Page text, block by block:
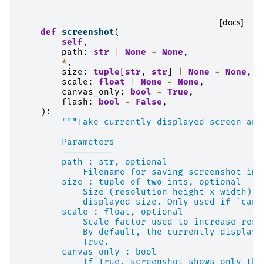
[docs]
def screenshot(
self ,
path : str None = None ,
* ,
size : tuple str , str None = None ,
scale : float None = None ,
canvas_only : bool = True ,
flash : bool = False ,
):
"""Take currently displayed screen
        Parameters
        ----------
        path : str, optional
Filename for saving screenshot
        size : tuple of two ints, optional
Size (resolution height x width)
displayed size. Only used if
        scale : float, optional
Scale factor used to increase
By default, the currently
            True.
        canvas_only : bool